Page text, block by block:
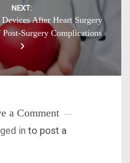
NEXT:
After Heart Surgery
Post-Surgery Complications
a Comment
in to post a